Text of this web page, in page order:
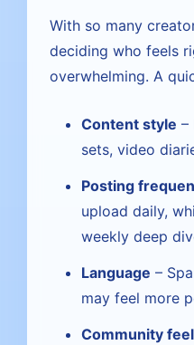
With so many
deciding who feels
overwhelming. A
Content style –
sets, video
Posting
upload daily,
weekly deep
Language –
may feel more
Community feel